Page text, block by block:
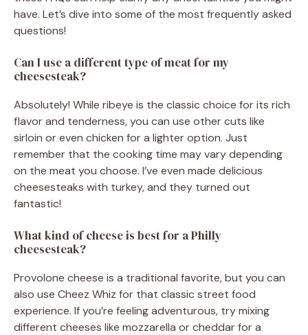
have. Let’s dive into some of the most frequently asked
questions!
Can I use a different type of meat for my
cheesesteak?
Absolutely! While ribeye is the classic choice for its rich
flavor and tenderness, you can use other cuts like
sirloin or even chicken for a lighter option. Just
remember that the cooking time may vary depending
on the meat you choose. I’ve even made delicious
cheesesteaks with turkey, and they turned out
fantastic!
What kind of cheese is best for a Philly
cheesesteak?
Provolone cheese is a traditional favorite, but you can
also use Cheez Whiz for that classic street food
experience. If you’re feeling adventurous, try mixing
different cheeses like mozzarella or cheddar for a